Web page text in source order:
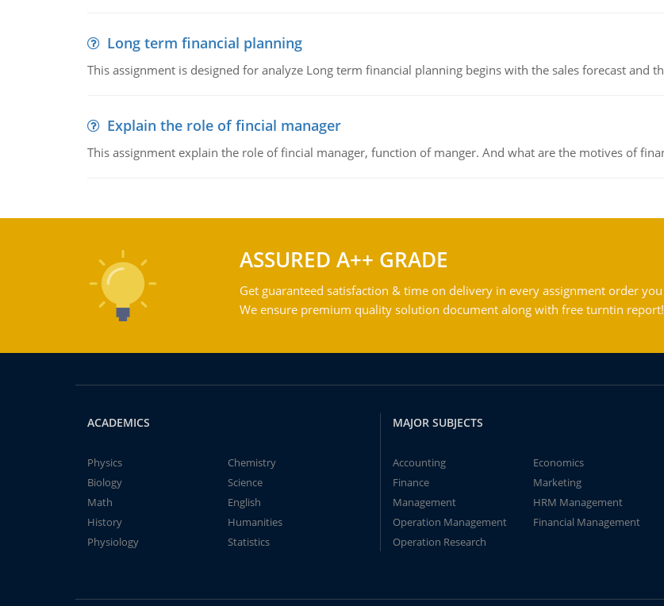
Long term financial planning
This assignment is designed for analyze Long term financial planning begins with the sales forecast and
Explain the role of fincial manager
This assignment explain the role of fincial manager, function of manger. And what are the motives of
ASSURED A++ GRADE
Get guaranteed satisfaction & time on delivery in every assignment order
We ensure premium quality solution document along with free turntin report!
ACADEMICS
Physics
Chemistry
Biology
Science
Math
English
History
Humanities
Physiology
Statistics
MAJOR SUBJECTS
Accounting
Economics
Finance
Marketing
Management
HRM Management
Operation Management
Financial Management
Operation Research